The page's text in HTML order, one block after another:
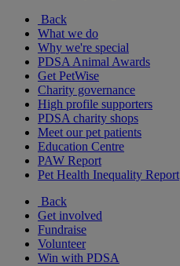
Back
What we do
Why we're special
PDSA Animal Awards
Get PetWise
Charity governance
High profile supporters
PDSA charity shops
Meet our pet patients
Education Centre
PAW Report
Pet Health Inequality Report
Back
Get involved
Fundraise
Volunteer
Win with PDSA